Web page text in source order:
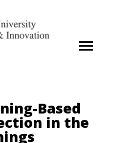
Based
in the